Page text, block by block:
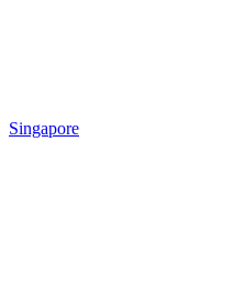
Singapore